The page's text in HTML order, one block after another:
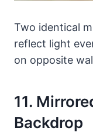
Two identical
reflect light
on opposite
11.
Backdrop